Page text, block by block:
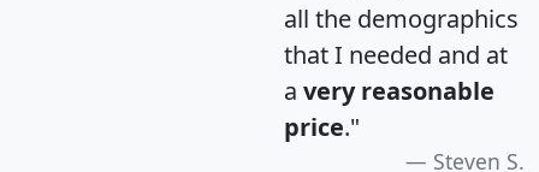
all the demographics
that I needed and at
a very reasonable
price."
Steven S.